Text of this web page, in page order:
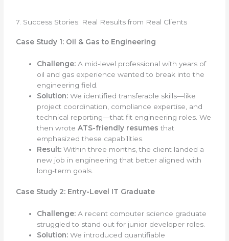
7. Success Stories: Real Results from Real Clients
Case Study 1: Oil & Gas to Engineering
Challenge: A mid-level professional with years of
oil and gas experience wanted to break into the
engineering field.
Solution: We identified transferable skills—like
project coordination, compliance expertise, and
technical reporting—that fit engineering roles. We
then wroteATS-friendly resumes that
emphasized these capabilities.
Result: Within three months, the client landed a
new job in engineering that better aligned with
long-term goals.
Case Study 2: Entry-Level IT Graduate
Challenge: A recent computer science graduate
struggled to stand out for junior developer roles.
Solution: We introduced quantifiable